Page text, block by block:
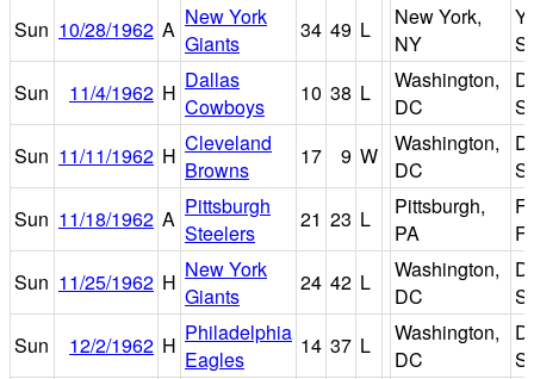
Sun 10/28/1962 A New York
Giants
34 49 L
New York,
NY
Sun
11/4/1962 H Dallas
Cowboys
10 38 L
Washington,
DC
Sun 11/11/1962 H Cleveland
Browns
17 9 W
Washington,
DC
Sun 11/18/1962 A Pittsburgh
Steelers
21 23 L
Pittsburgh,
PA
Sun 11/25/1962 H New York
Giants
24 42 L
Washington,
DC
Sun
12/2/1962 H Philadelphia
Eagles
14 37 L
Washington,
DC